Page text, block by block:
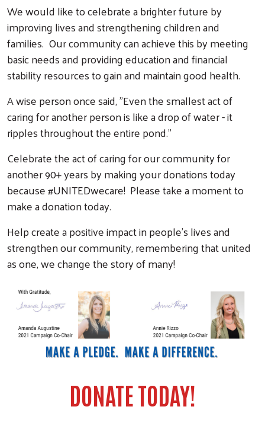
We would like to celebrate a brighter future by
improving lives and strengthening children and
families. Our community can achieve this by meeting
basic needs and providing education and financial
stability resources to gain and maintain good health.
A wise person once said, "Even the smallest act of
caring for another person is like a drop of water - it
ripples throughout the entire pond."
Celebrate the act of caring for our community for
another 90+ years by making your donations today
because #UNITEDwecare! Please take a moment to
make a donation today.
Help create a positive impact in people's lives and
strengthen our community, remembering that united
as one, we change the story of many!
DONATE TODAY!